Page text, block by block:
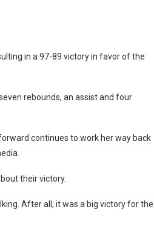
in a 97-89 victory in favor of the
rebounds, an assist and four
continues to work her way back
their victory.
After all, it was a big victory for the